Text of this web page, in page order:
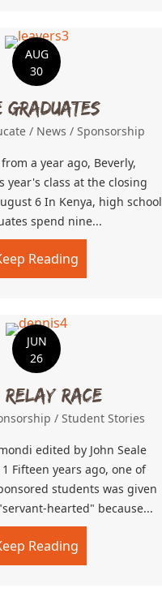
AUG
30
Graduates
/ News / Sponsorship
a year ago, Beverly,
year's class at the closing
6 In Kenya, high school
spend nine...
Reading
JUN
26
Relay Race
/ Student Stories
edited by John Seale
Fifteen years ago, one of
students was given
hearted" because...
Reading